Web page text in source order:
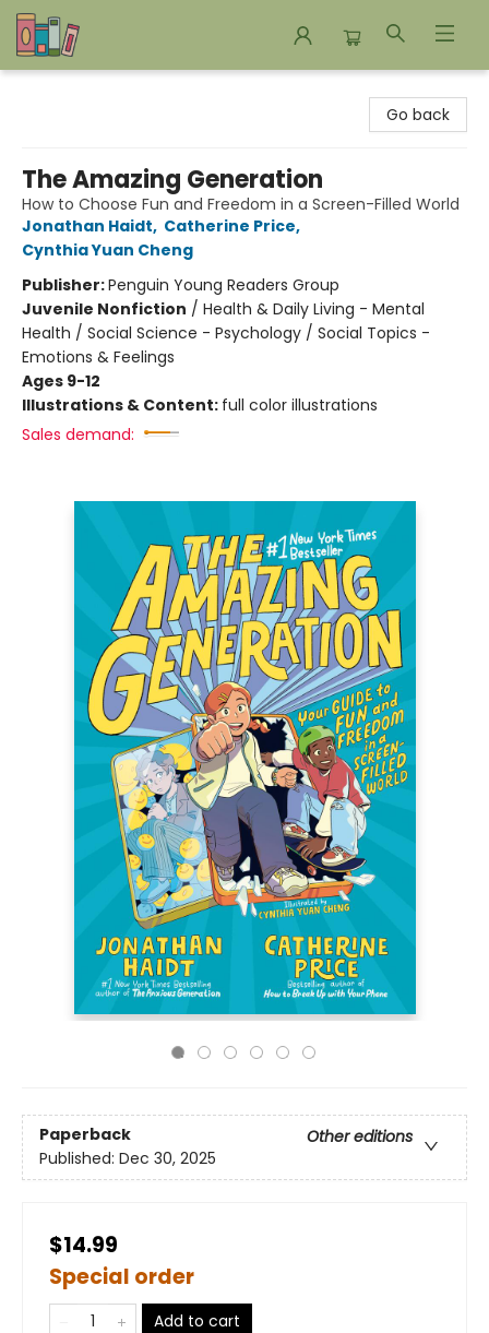
Go back
The Amazing Generation
How to Choose Fun and Freedom in a Screen-Filled World
Jonathan Haidt, Catherine Price,
Cynthia Yuan Cheng
Publisher:Penguin Young Readers Group
Juvenile Nonfiction / Health & Daily Living - Mental
Health / Social Science - Psychology / Social Topics -
Emotions & Feelings
Ages 9-12
Illustrations & Content: full color illustrations
Sales demand:
Paperback
Other editions
Published: Dec 30, 2025
$14.99
Special order
Add to cart